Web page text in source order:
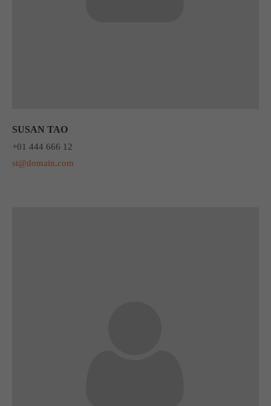
SUSAN TAO
+01 444 666 12
st@domain.com